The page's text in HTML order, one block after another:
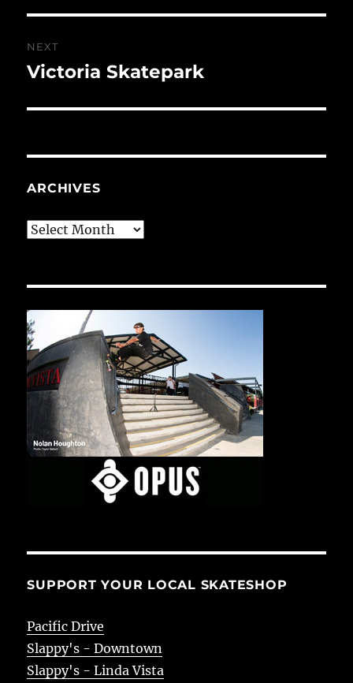
NEXT
Next
Victoria Skatepark
ARCHIVES
Archives
SUPPORT YOUR LOCAL SKATESHOP
Pacific Drive
Slappy's - Downtown
Slappy's - Linda Vista